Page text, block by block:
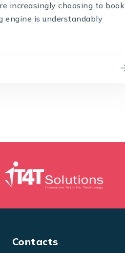
increasingly choosing to book
engine is understandably
Contacts